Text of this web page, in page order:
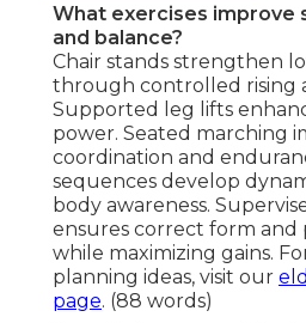
What exercises improve
and balance?
Chair stands strengthen
through controlled rising
Supported leg lifts
power. Seated marching
coordination and
sequences develop
body awareness.
ensures correct form and
while maximizing gains.
planning ideas, visit our
page. (88 words)